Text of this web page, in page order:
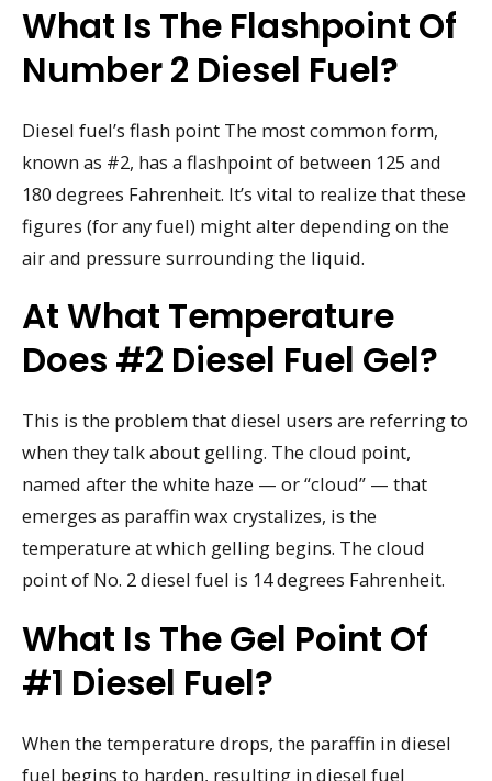
What Is The Flashpoint Of
Number 2 Diesel Fuel?
Diesel fuel’s flash point The most common form,
known as #2, has a flashpoint of between 125 and
180 degrees Fahrenheit. It’s vital to realize that these
figures (for any fuel) might alter depending on the
air and pressure surrounding the liquid.
At What Temperature
Does #2 Diesel Fuel Gel?
This is the problem that diesel users are referring to
when they talk about gelling. The cloud point,
named after the white haze — or “cloud” — that
emerges as paraffin wax crystalizes, is the
temperature at which gelling begins. The cloud
point of No. 2 diesel fuel is 14 degrees Fahrenheit.
What Is The Gel Point Of
#1 Diesel Fuel?
When the temperature drops, the paraffin in diesel
fuel begins to harden, resulting in diesel fuel